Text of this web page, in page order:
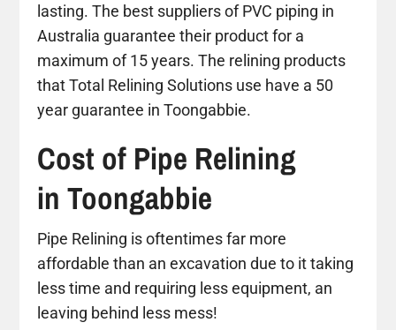
lasting. The best suppliers of PVC piping in
Australia guarantee their product for a
maximum of 15 years. The relining products
that Total Relining Solutions use have a 50
year guarantee in Toongabbie.
Cost of Pipe Relining
in Toongabbie
Pipe Relining is oftentimes far more
affordable than an excavation due to it taking
less time and requiring less equipment, an
leaving behind less mess!